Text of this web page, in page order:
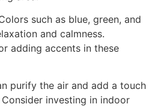
such as blue, green, and
and calmness.
adding accents in these
purify the air and add a touch
investing in indoor